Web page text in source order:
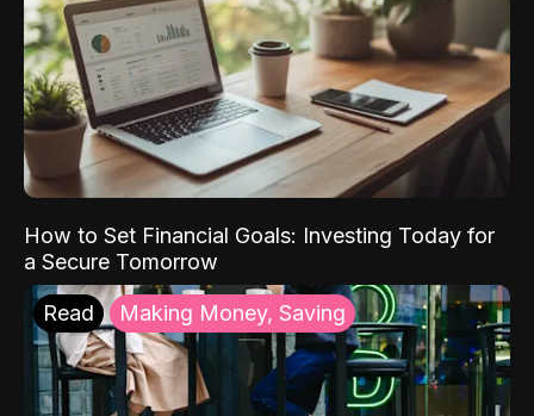
How to Set Financial Goals: Investing Today for
a Secure Tomorrow
Read Making Money, Saving